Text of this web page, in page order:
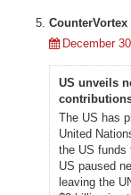
CounterVortex
December
US unveils
The US has
United
the US funds
US paused
leaving the